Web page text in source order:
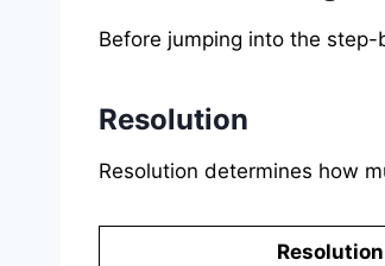
Before jumping into the
Resolution
Resolution determines how
Resolution